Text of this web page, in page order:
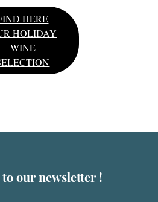
HERE
HOLIDAY
WINE
our newsletter !